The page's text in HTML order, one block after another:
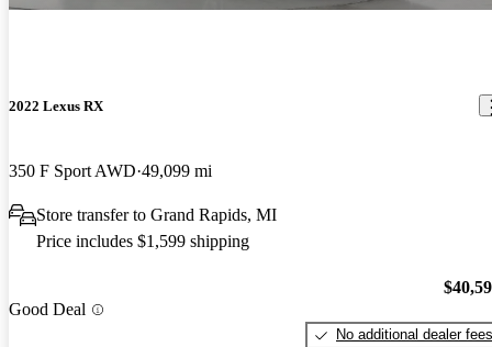
2022 Lexus RX
350 F Sport AWD 49,099 mi
Store transfer to Grand Rapids, MI
Price includes $1,599 shipping
Good Deal
No additional dealer fees